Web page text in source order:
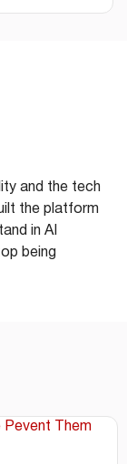
and the tech
the platform
in AI
being